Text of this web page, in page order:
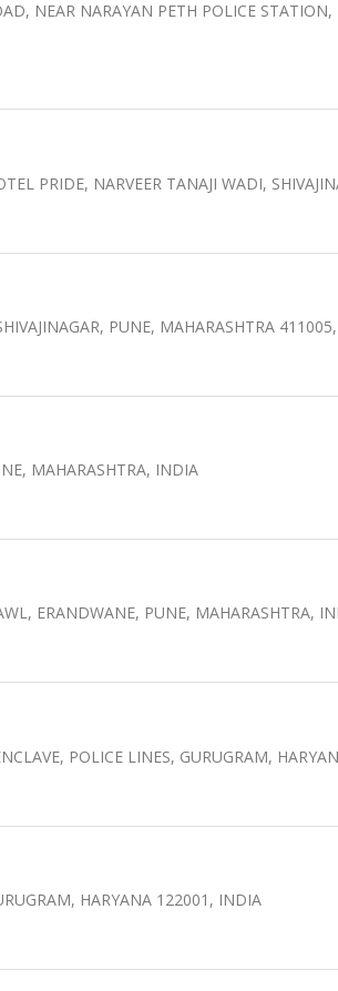
NEAR NARAYAN PETH POLICE
PRIDE, NARVEER TANAJI WADI,
PUNE, MAHARASHTRA
MAHARASHTRA, INDIA
ERANDWANE, PUNE, MAHARASHTRA,
POLICE LINES, GURUGRAM,
HARYANA 122001, INDIA